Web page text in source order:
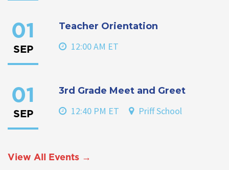
01
SEP
Teacher Orientation
12:00 AM ET
01
SEP
3rd Grade Meet and Greet
12:40 PM ET Priff School
View All Events →